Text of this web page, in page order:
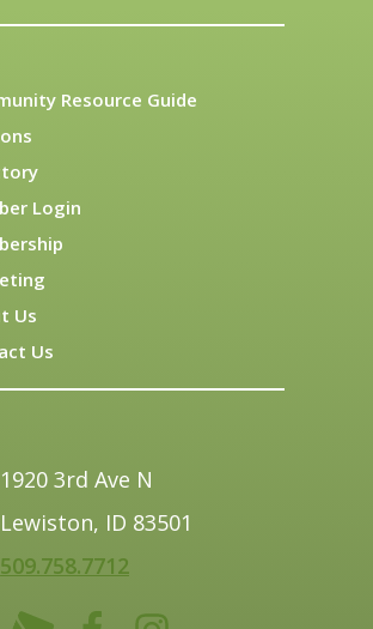
Resource Guide
Login
Us
Us
1920 3rd Ave N
Lewiston, ID 83501
509.758.7712